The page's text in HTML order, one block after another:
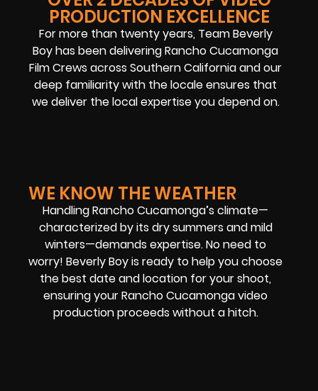
PRODUCTION EXCELLENCE
For more than twenty years, Team Beverly
Boy has been delivering Rancho Cucamonga
Film Crews across Southern California and our
deep familiarity with the locale ensures that
we deliver the local expertise you depend on.
WE KNOW THE WEATHER
Handling Rancho Cucamonga’s climate—
characterized by its dry summers and mild
winters—demands expertise. No need to
worry! Beverly Boy is ready to help you choose
the best date and location for your shoot,
ensuring your Rancho Cucamonga video
production proceeds without a hitch.